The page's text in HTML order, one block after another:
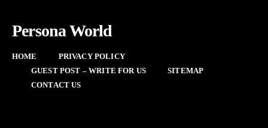
Persona World
HOME
PRIVACY POLICY
GUEST POST – WRITE FOR US
SITEMAP
CONTACT US